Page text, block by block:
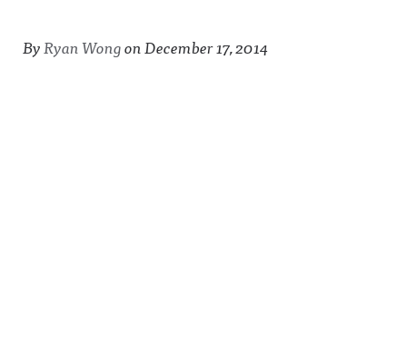
ByRyan WongonDecember 17, 2014